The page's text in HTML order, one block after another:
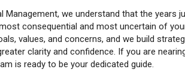
Management, we understand that the years
consequential and most uncertain of
values, and concerns, and we build
clarity and confidence. If you are
is ready to be your dedicated guide.